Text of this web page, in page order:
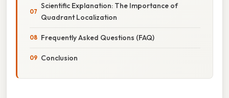
Scientific Explanation: The Importance of
Quadrant Localization
Frequently Asked Questions (FAQ)
Conclusion